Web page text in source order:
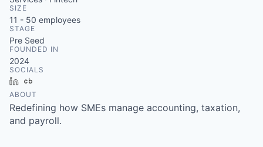
COMPANY
SIZE
11 - 50 employees
STAGE
Pre Seed
FOUNDED IN
2024
SOCIALS
LinkedIn
ABOUT
Redefining how SMEs manage accounting, taxation,
and payroll.